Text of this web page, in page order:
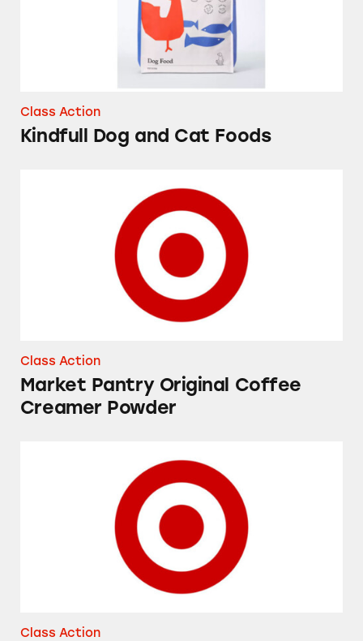
Class Action
Kindfull Dog and Cat Foods
Market Pantry Original Coffee Creamer
Class Action
Market Pantry Original Coffee
Creamer Powder
Up&Up Fragrance Free and Fresh Cucumber
Class Action